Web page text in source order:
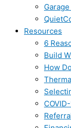
Resources
6
Build
How